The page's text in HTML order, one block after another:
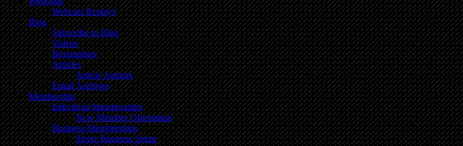
Webcast Replays
Blog
Subscribe to Blog
Videos
Biographies
Articles
Article Authors
Email Archives
Membership
Individual Memberships
New Member Orientation
Business Memberships
Silver Business Setup